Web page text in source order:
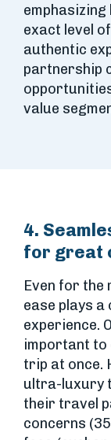
exact level
authentic
partnership
value
4.
for great
Even for the
ease plays
experience.
important to
trip at once.
ultra-luxury
their travel
concerns